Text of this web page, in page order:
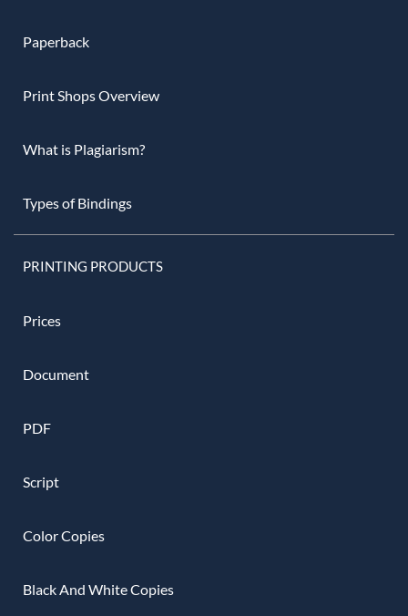
Paperback
Print Shops Overview
What is Plagiarism?
Types of Bindings
PRINTING PRODUCTS
Prices
Document
PDF
Script
Color Copies
Black And White Copies